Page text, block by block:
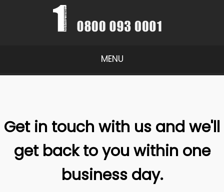
MENU
Get in touch with us and we'll
get back to you within one
business day.